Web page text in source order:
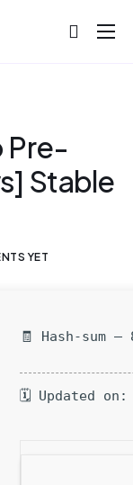
Pre-
Stable
YET
🧾 Hash-sum —
🗓 Updated on: